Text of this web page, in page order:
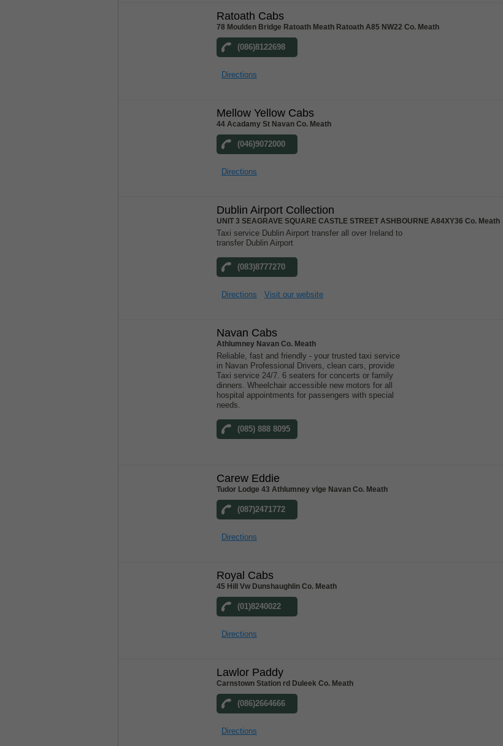
Ratoath Cabs
78 Moulden Bridge Ratoath Meath Ratoath A85 NW22 Co. Meath
(086)8122698
Directions
Mellow Yellow Cabs
44 Acadamy St Navan Co. Meath
(046)9072000
Directions
Dublin Airport Collection
UNIT 3 SEAGRAVE SQUARE CASTLE STREET ASHBOURNE A84XY36 Co. Meath
Taxi service Dublin Airport transfer all over Ireland to
transfer Dublin Airport
(083)8777270
Directions Visit our website
Navan Cabs
Athlumney Navan Co. Meath
Reliable, fast and friendly - your trusted taxi service
in Navan Professional Drivers, clean cars, provide
Taxi service 24/7. 6 seaters for concerts or family
dinners. Wheelchair accessible new motors for all
hospital appointments for passengers with special
needs.
(085) 888 8095
Carew Eddie
Tudor Lodge 43 Athlumney vlge Navan Co. Meath
(087)2471772
Directions
Royal Cabs
45 Hill Vw Dunshaughlin Co. Meath
(01)8240022
Directions
Lawlor Paddy
Carnstown Station rd Duleek Co. Meath
(086)2664666
Directions